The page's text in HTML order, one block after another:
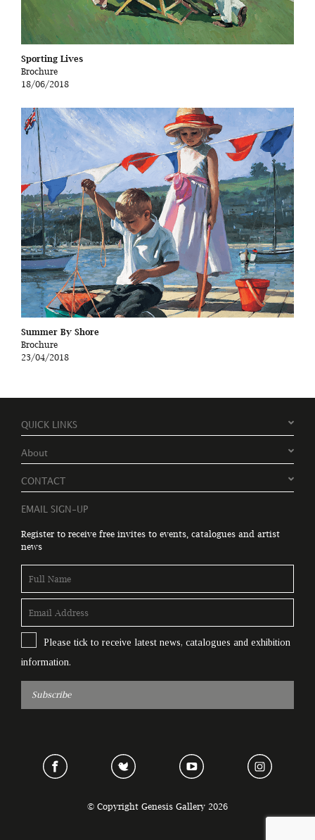
Sporting Lives
Brochure
18/06/2018
Summer By Shore
Brochure
23/04/2018
QUICK LINKS
About
CONTACT
EMAIL SIGN-UP
Register to receive free invites to events, catalogues and artist
news
Please tick to receive latest news, catalogues and exhibition
information.
Subscribe
© Copyright Genesis Gallery 2026